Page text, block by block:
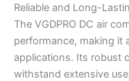
Reliable and Long-
The VGDPRO DC air
performance, making it
applications. Its robust
withstand extensive